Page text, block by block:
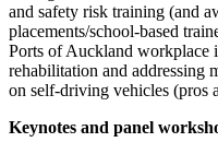
and safety risk training (and
placements/school-based
Ports of Auckland workplace
rehabilitation and addressing
on self-driving vehicles (pros
Keynotes and panel